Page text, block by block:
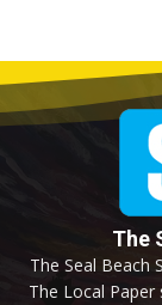
The
The Seal Beach
The Local Paper